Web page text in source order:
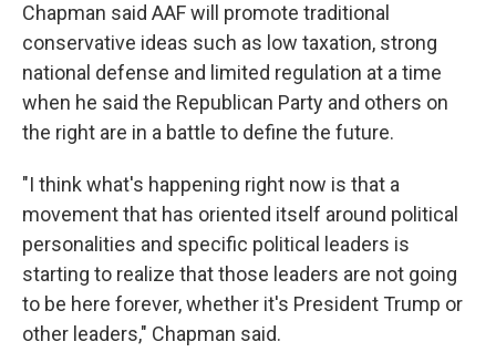
Chapman said AAF will promote traditional
conservative ideas such as low taxation, strong
national defense and limited regulation at a time
when he said the Republican Party and others on
the right are in a battle to define the future.
"I think what's happening right now is that a
movement that has oriented itself around political
personalities and specific political leaders is
starting to realize that those leaders are not going
to be here forever, whether it's President Trump or
other leaders," Chapman said.